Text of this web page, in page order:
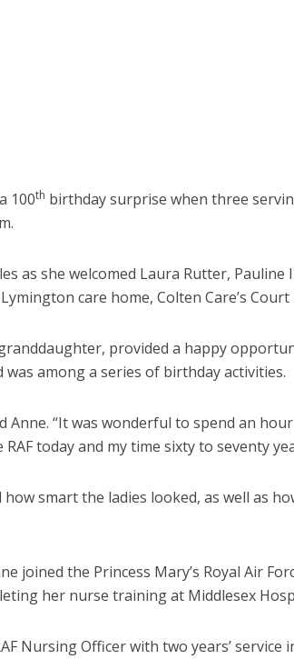
100th birthday surprise when three
as she welcomed Laura Rutter, Pauline
care home, Colten Care’s Court
provided a happy
among a series of birthday activities.
Anne. “It was wonderful to spend an
today and my time sixty to seventy
smart the ladies looked, as well as
joined the Princess Mary’s Royal Air
her nurse training at Middlesex
Nursing Officer with two years’ service